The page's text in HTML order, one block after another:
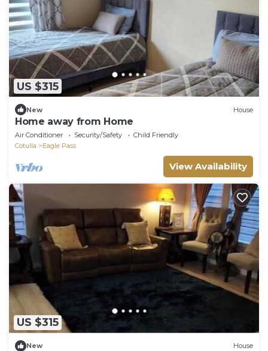
US $315
New House
Home away from Home
Air Conditioner Security/Safety
Child Friendly
Cotulla
Eagle Pass
View Availability
US $315
New House